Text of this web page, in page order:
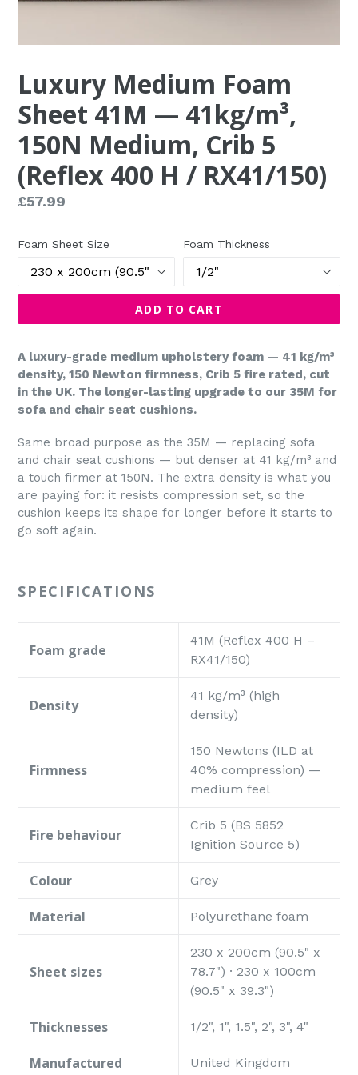
Luxury Medium Foam
Sheet 41M — 41kg/m³,
150N Medium, Crib 5
(Reflex 400 H / RX41/150)
Regular
£57.99
Foam Sheet Size Foam Thickness
ADD TO CART
A luxury-grade medium upholstery foam — 41 kg/m³
density, 150 Newton firmness, Crib 5 fire rated, cut
in the UK. The longer-lasting upgrade to our 35M for
sofa and chair seat cushions.
Same broad purpose as the 35M — replacing sofa
and chair seat cushions — but denser at 41 kg/m³ and
a touch firmer at 150N. The extra density is what you
are paying for: it resists compression set, so the
cushion keeps its shape for longer before it starts to
go soft again.
SPECIFICATIONS
Foam grade
41M (Reflex 400 H –
RX41/150)
Density
41 kg/m³ (high
density)
Firmness
150 Newtons (ILD at
40% compression) —
medium feel
Fire behaviour
Crib 5 (BS 5852
Ignition Source 5)
Colour Grey
Material Polyurethane foam
Sheet sizes
230 x 200cm (90.5" x
78.7") · 230 x 100cm
(90.5" x 39.3")
Thicknesses 1/2", 1", 1.5", 2", 3", 4"
Manufactured United Kingdom